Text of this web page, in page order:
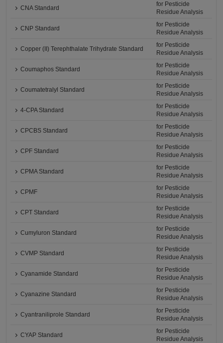
CNA Standard
for Pesticide
Residue Analysis
CNP Standard
for Pesticide
Residue Analysis
Copper (II) Terephthalate Trihydrate Standard
for Pesticide
Residue Analysis
Coumaphos Standard
for Pesticide
Residue Analysis
Coumatetralyl Standard
for Pesticide
Residue Analysis
4-CPA Standard
for Pesticide
Residue Analysis
CPCBS Standard
for Pesticide
Residue Analysis
CPF Standard
for Pesticide
Residue Analysis
CPMA Standard
for Pesticide
Residue Analysis
CPMF
for Pesticide
Residue Analysis
CPT Standard
for Pesticide
Residue Analysis
Cumyluron Standard
for Pesticide
Residue Analysis
CVMP Standard
for Pesticide
Residue Analysis
Cyanamide Standard
for Pesticide
Residue Analysis
Cyanazine Standard
for Pesticide
Residue Analysis
Cyantraniliprole Standard
for Pesticide
Residue Analysis
CYAP Standard
for Pesticide
Residue Analysis